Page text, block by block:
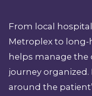
From local
Metroplex to long-
helps manage the
journey
around the